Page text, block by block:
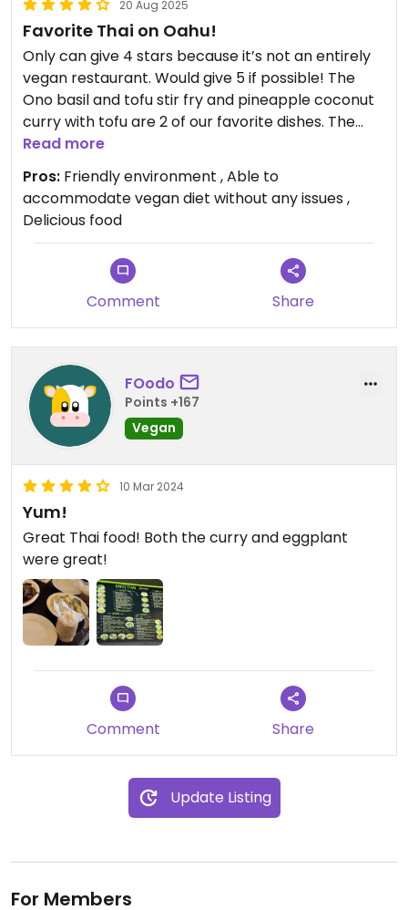
20 Aug 2025
Favorite Thai on Oahu!
Only can give 4 stars because it’s not an entirely
vegan restaurant. Would give 5 if possible! The
Ono basil and tofu stir fry and pineapple coconut
curry with tofu are 2 of our favorite dishes. The
summer rolls with tofu are delicious with the
peanut sauce. Highly recommend!
Read more
Pros: Friendly environment , Able to
accommodate vegan diet without any issues ,
Delicious food
Comment Share
FOodo
Points +167
Vegan
10 Mar 2024
Yum!
Great Thai food! Both the curry and eggplant
were great!
Comment Share
Update Listing
For Members